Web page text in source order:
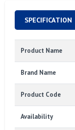
SPECIFICATION
Product Name
Brand Name
Product Code
Availability